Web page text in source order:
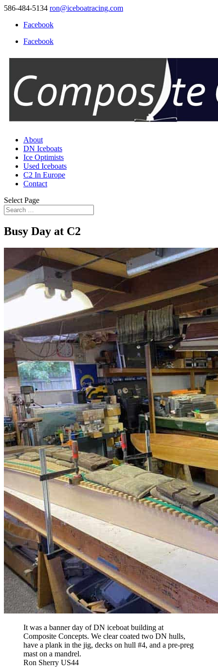
586-484-5134 ron@iceboatracing.com
Facebook
Facebook
About
DN Iceboats
Ice Optimists
Used Iceboats
C2 In Europe
Contact
Select Page
Busy Day at C2
It was a banner day of DN iceboat building at
Composite Concepts. We clear coated two DN hulls,
have a plank in the jig, decks on hull #4, and a pre-preg
mast on a mandrel.
Ron Sherry US44